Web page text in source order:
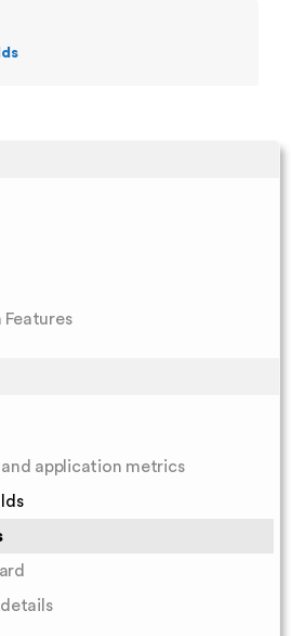
application metrics